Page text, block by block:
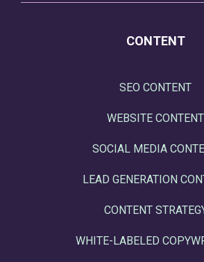
CONTENT
SEO CONTENT
WEBSITE CONTENT
SOCIAL MEDIA
LEAD GENERATION
CONTENT
WHITE-LABELED